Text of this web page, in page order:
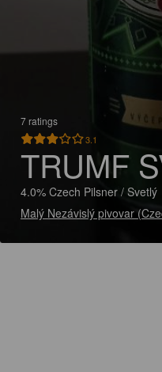
7 ratings
3.1
TRUMF
4.0% Czech Pilsner / Svetlý
Malý Nezávislý pivovar